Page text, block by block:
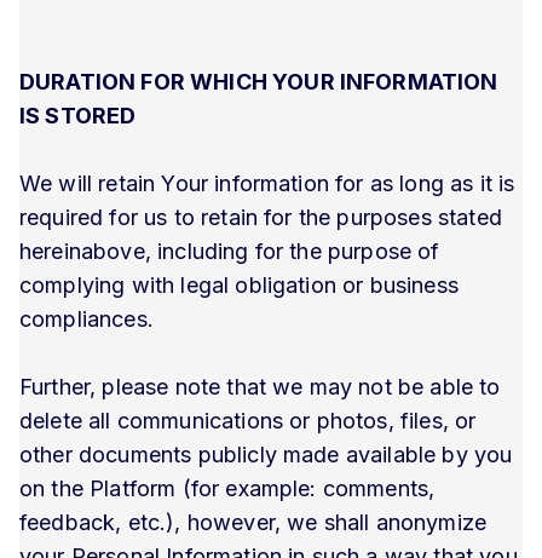
DURATION FOR WHICH YOUR INFORMATION
IS STORED
We will retain Your information for as long as it is
required for us to retain for the purposes stated
hereinabove, including for the purpose of
complying with legal obligation or business
compliances.
Further, please note that we may not be able to
delete all communications or photos, files, or
other documents publicly made available by you
on the Platform (for example: comments,
feedback, etc.), however, we shall anonymize